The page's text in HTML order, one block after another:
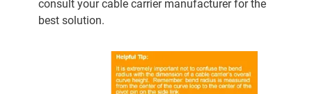
consult your cable carrier manufacturer for the
best solution.